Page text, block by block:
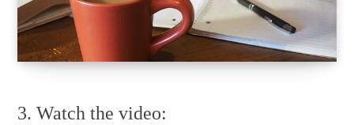
3. Watch the video: